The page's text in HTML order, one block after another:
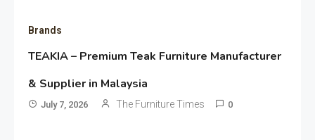
Brands
TEAKIA – Premium Teak Furniture Manufacturer
& Supplier in Malaysia
July 7, 2026 The Furniture Times 0